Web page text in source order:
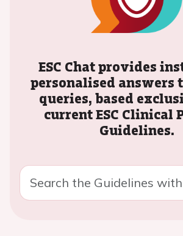
ESC Chat provides
personalised answers
queries, based
current ESC Clinical
Guidelines.